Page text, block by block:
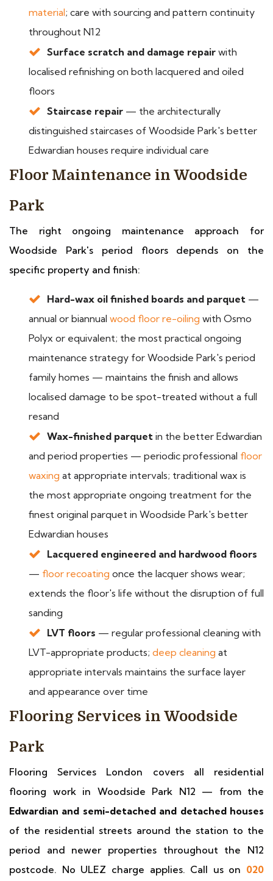
material; care with sourcing and pattern continuity
throughout N12
Surface scratch and damage repair with
localised refinishing on both lacquered and oiled
floors
Staircase repair — the architecturally
distinguished staircases of Woodside Park's better
Edwardian houses require individual care
Floor Maintenance in Woodside
Park
The right ongoing maintenance approach for
Woodside Park's period floors depends on the
specific property and finish:
Hard-wax oil finished boards and parquet —
annual or biannual wood floor re-oiling with Osmo
Polyx or equivalent; the most practical ongoing
maintenance strategy for Woodside Park's period
family homes — maintains the finish and allows
localised damage to be spot-treated without a full
resand
Wax-finished parquet in the better Edwardian
and period properties — periodic professional floor
waxing at appropriate intervals; traditional wax is
the most appropriate ongoing treatment for the
finest original parquet in Woodside Park's better
Edwardian houses
Lacquered engineered and hardwood floors
— floor recoating once the lacquer shows wear;
extends the floor's life without the disruption of full
sanding
LVT floors — regular professional cleaning with
LVT-appropriate products; deep cleaning at
appropriate intervals maintains the surface layer
and appearance over time
Flooring Services in Woodside
Park
Flooring Services London covers all residential
flooring work in Woodside Park N12 — from the
Edwardian and semi-detached and detached houses
of the residential streets around the station to the
period and newer properties throughout the N12
postcode. No ULEZ charge applies. Call us on 020